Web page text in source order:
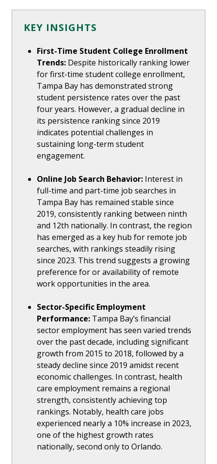
KEY INSIGHTS
First-Time Student College Enrollment
Trends: Despite historically ranking lower
for first-time student college enrollment,
Tampa Bay has demonstrated strong
student persistence rates over the past
four years. However, a gradual decline in
its persistence ranking since 2019
indicates potential challenges in
sustaining long-term student
engagement.
Online Job Search Behavior: Interest in
full-time and part-time job searches in
Tampa Bay has remained stable since
2019, consistently ranking between ninth
and 12th nationally. In contrast, the region
has emerged as a key hub for remote job
searches, with rankings steadily rising
since 2023. This trend suggests a growing
preference for or availability of remote
work opportunities in the area.
Sector-Specific Employment
Performance: Tampa Bay’s financial
sector employment has seen varied trends
over the past decade, including significant
growth from 2015 to 2018, followed by a
steady decline since 2019 amidst recent
economic challenges. In contrast, health
care employment remains a regional
strength, consistently achieving top
rankings. Notably, health care jobs
experienced nearly a 10% increase in 2023,
one of the highest growth rates
nationally, second only to Orlando.